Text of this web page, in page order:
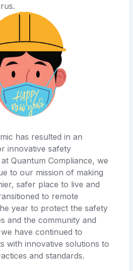
has resulted in an
innovative safety
Quantum Compliance, we
to our mission of making
safer place to live and
to remote
year to protect the safety
and the community and
have continued to
with innovative solutions to
and standards.